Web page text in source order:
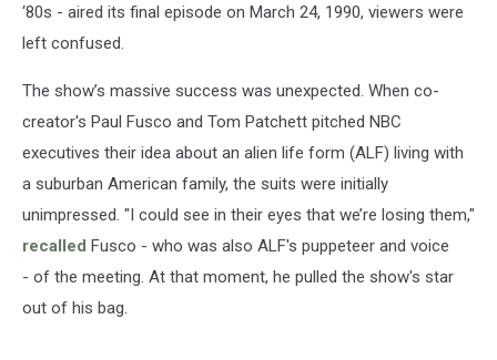
‘80s - aired its final episode on March 24, 1990, viewers were
left confused.
The show’s massive success was unexpected. When co-
creator's Paul Fusco and Tom Patchett pitched NBC
executives their idea about an alien life form (ALF) living with
a suburban American family, the suits were initially
unimpressed. "I could see in their eyes that we’re losing them,"
recalled Fusco - who was also ALF's puppeteer and voice
- of the meeting. At that moment, he pulled the show's star
out of his bag.